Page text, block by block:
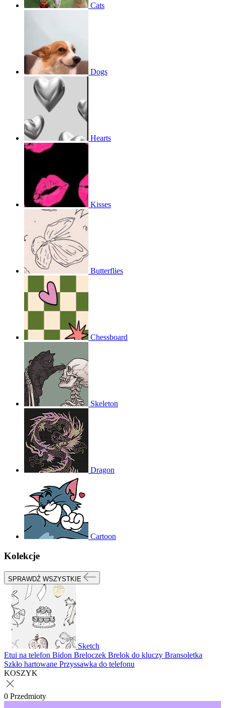
Cats
Dogs
Hearts
Kisses
Butterflies
Chessboard
Skeleton
Dragon
Cartoon
Kolekcje
SPRAWDŹ WSZYSTKIE
Sketch
Etui na telefon Bidon Breloczek Brelok do kluczy Bransoletka
Szkło hartowane Przyssawka do telefonu
KOSZYK
0 Przedmioty